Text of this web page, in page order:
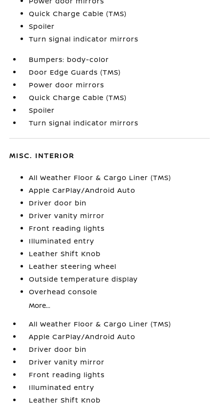
Quick Charge Cable (TMS)
Spoiler
Turn signal indicator mirrors
Bumpers: body-color
Door Edge Guards (TMS)
Power door mirrors
Quick Charge Cable (TMS)
Spoiler
Turn signal indicator mirrors
MISC. INTERIOR
All Weather Floor & Cargo Liner (TMS)
Apple CarPlay/Android Auto
Driver door bin
Driver vanity mirror
Front reading lights
Illuminated entry
Leather Shift Knob
Leather steering wheel
Outside temperature display
Overhead console
More...
All Weather Floor & Cargo Liner (TMS)
Apple CarPlay/Android Auto
Driver door bin
Driver vanity mirror
Front reading lights
Illuminated entry
Leather Shift Knob